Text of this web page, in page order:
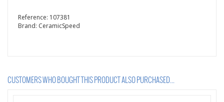
Reference: 107381
Brand: CeramicSpeed
CUSTOMERS WHO BOUGHT THIS PRODUCT ALSO PURCHASED...